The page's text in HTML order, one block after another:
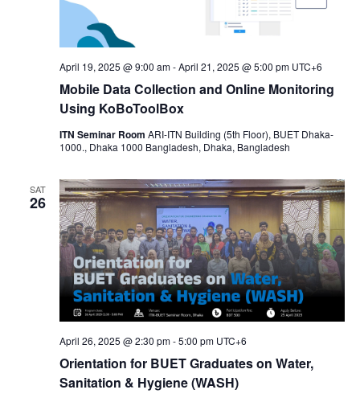
Mobile Data Collection and Online Monitoring
Using KoBoToolBox
April 19, 2025 @ 9:00 am-April 21, 2025 @ 5:00 pm UTC+6
ITN Seminar Room ARI-ITN Building (5th Floor), BUET Dhaka-
1000., Dhaka 1000 Bangladesh, Dhaka, Bangladesh
SAT
26
Orientation for BUET Graduates on Water,
Sanitation & Hygiene (WASH)
April 26, 2025 @ 2:30 pm-5:00 pm UTC+6